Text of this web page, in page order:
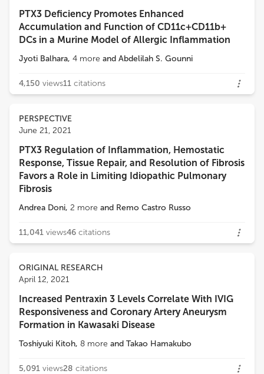
PTX3 Deficiency Promotes Enhanced
Accumulation and Function of CD11c+CD11b+
DCs in a Murine Model of Allergic Inflammation
Jyoti Balhara, 4 more and Abdelilah S. Gounni
4,150 views11 citations
PERSPECTIVE
June 21, 2021
PTX3 Regulation of Inflammation, Hemostatic
Response, Tissue Repair, and Resolution of Fibrosis
Favors a Role in Limiting Idiopathic Pulmonary
Fibrosis
Andrea Doni, 2 more and Remo Castro Russo
11,041 views46 citations
ORIGINAL RESEARCH
April 12, 2021
Increased Pentraxin 3 Levels Correlate With IVIG
Responsiveness and Coronary Artery Aneurysm
Formation in Kawasaki Disease
Toshiyuki Kitoh, 8 more and Takao Hamakubo
5,091 views28 citations